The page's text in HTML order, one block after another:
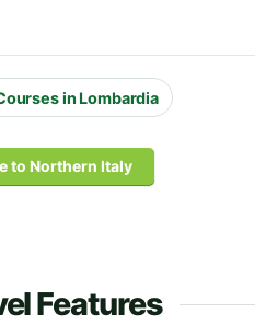
in Lombardia
Features